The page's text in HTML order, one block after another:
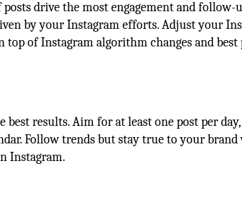
posts drive the most engagement and follow-
by your Instagram efforts. Adjust your
of Instagram algorithm changes and best
results. Aim for at least one post per
Follow trends but stay true to your brand
Instagram.